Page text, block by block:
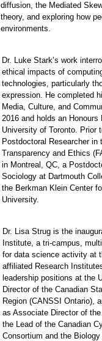
diffusion, the Mediated
theory, and exploring how
environments.
Dr. Luke Stark’s work
ethical impacts of
technologies, particularly
expression. He completed
Media, Culture, and
2016 and holds an
University of Toronto. Prior
Postdoctoral Researcher
Transparency and Ethics
in Montreal, QC, a
Sociology at Dartmouth
the Berkman Klein Center
University.
Dr. Lisa Strug is the
Institute, a tri-campus,
for data science activity at
affiliated Research
leadership positions at the
Director of the Canadian
Region (CANSSI Ontario),
as Associate Director of
the Lead of the Canadian
Consortium and the